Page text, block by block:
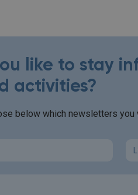
like to stay
activities?
below which newsletters